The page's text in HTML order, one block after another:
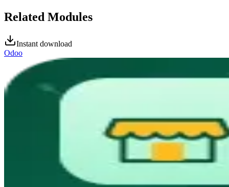
Related Modules
Instant download
Odoo